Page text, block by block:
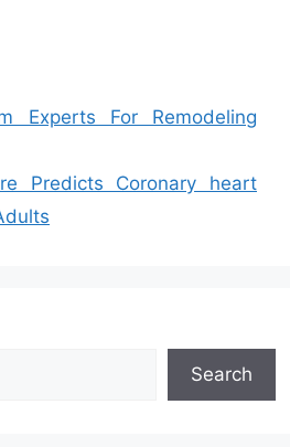
Experts For Remodeling
Predicts Coronary heart
Search